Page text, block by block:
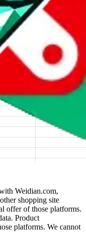
Weidian.com,
shopping site
offer of those platforms.
Product
platforms. We cannot